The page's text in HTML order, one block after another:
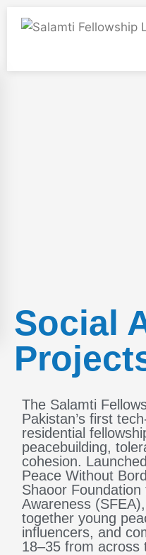
Social
The Salamti
Pakistan’s first
residential
peacebuilding,
cohesion.
Peace Without
Shaoor
Awareness
together young
influencers, and
18–35 from across